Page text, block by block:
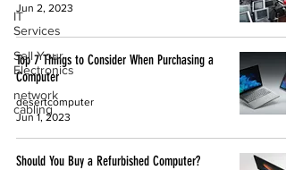
IT
Services
Sell Your
Electronics
network
cabling
Jun 2, 2023
Top 7 Things to Consider When Purchasing a
Computer
desertcomputer
Jun 1, 2023
Should You Buy a Refurbished Computer?